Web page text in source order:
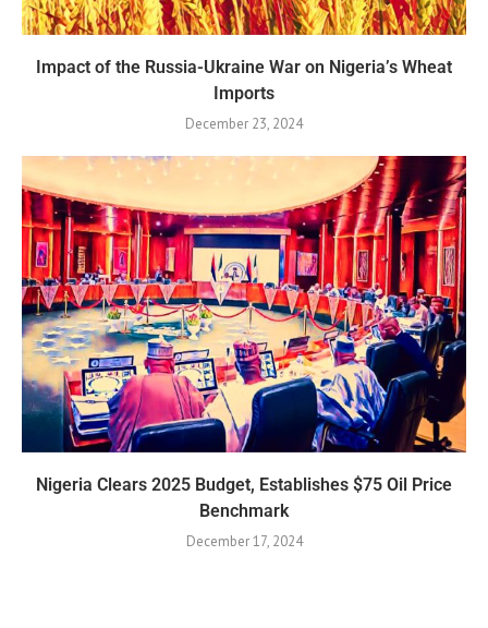
Impact of the Russia-Ukraine War on Nigeria’s Wheat
Imports
December 23, 2024
Nigeria Clears 2025 Budget, Establishes $75 Oil Price
Benchmark
December 17, 2024